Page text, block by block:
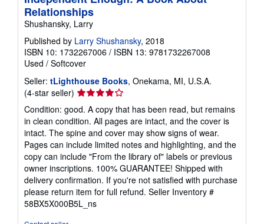
i
a
t
e
Relationships
Shushansky, Larry
Published by Larry Shushansky, 2018
ISBN 10: 1732267006 / ISBN 13: 9781732267008
Used / Softcover
Seller: tLighthouse Books, Onekama, MI, U.S.A.
(4-star seller) Seller
rating
4
out
of
5
stars
Condition: good. A copy that has been read, but remains
in clean condition. All pages are intact, and the cover is
intact. The spine and cover may show signs of wear.
Pages can include limited notes and highlighting, and the
copy can include "From the library of" labels or previous
owner inscriptions. 100% GUARANTEE! Shipped with
delivery confirmation. If you're not satisfied with purchase
please return item for full refund. Seller Inventory #
58BX5X000B5L_ns